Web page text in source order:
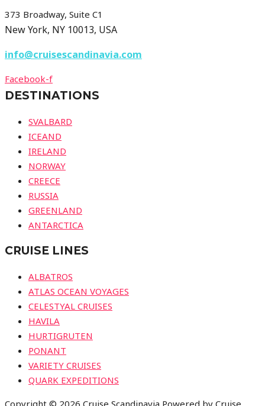
373 Broadway, Suite C1
New York, NY 10013, USA
info@cruisescandinavia.com
Facebook-f
DESTINATIONS
SVALBARD
ICEAND
IRELAND
NORWAY
CREECE
RUSSIA
GREENLAND
ANTARCTICA
CRUISE LINES
ALBATROS
ATLAS OCEAN VOYAGES
CELESTYAL CRUISES
HAVILA
HURTIGRUTEN
PONANT
VARIETY CRUISES
QUARK EXPEDITIONS
Copyright © 2026 Cruise Scandinavia Powered by Cruise